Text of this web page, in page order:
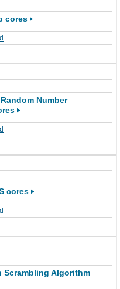
cores
Number
cores
Scrambling Algorithm